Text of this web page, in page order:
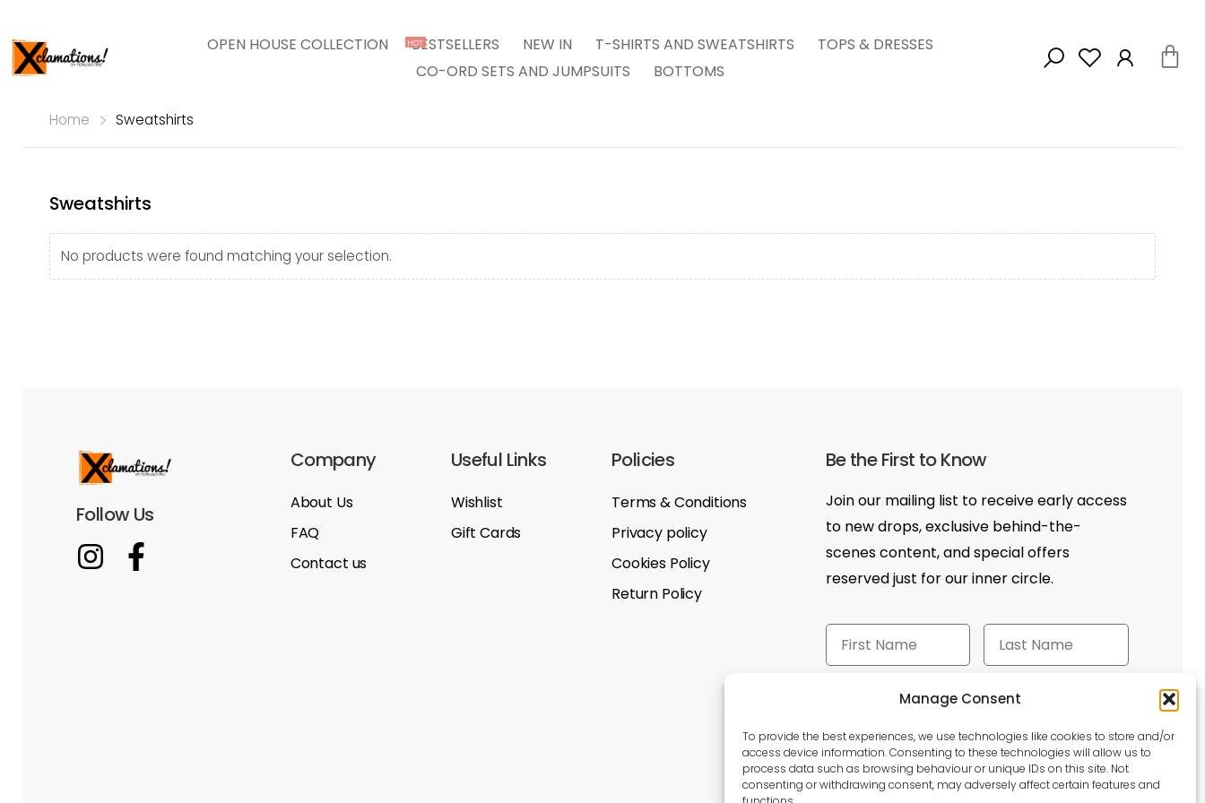
Manage Consent
To provide the best experiences, we use technologies like cookies to store and/or
access device information. Consenting to these technologies will allow us to
process data such as browsing behaviour or unique IDs on this site. Not
consenting or withdrawing consent, may adversely affect certain features and
OPEN HOUSE COLLECTION HOT
BESTSELLERS NEW IN T-SHIRTS AND SWEATSHIRTS
TOPS & DRESSES
CO-ORD SETS AND JUMPSUITS
BOTTOMS
Home Sweatshirts
Sweatshirts
No products were found matching your selection.
Follow Us
Company
About Us
FAQ
Contact us
Useful Links
Wishlist
Gift Cards
Policies
Terms & Conditions
Privacy policy
Cookies Policy
Return Policy
Be the First to Know
Join our mailing list to receive early access
to new drops, exclusive behind-the-
scenes content, and special offers
reserved just for our inner circle.